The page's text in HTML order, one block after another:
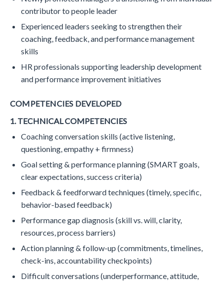
contributor to people leader
Experienced leaders seeking to strengthen their
coaching, feedback, and performance management
skills
HR professionals supporting leadership development
and performance improvement initiatives
COMPETENCIES DEVELOPED
1. TECHNICAL COMPETENCIES
Coaching conversation skills (active listening,
questioning, empathy + firmness)
Goal setting & performance planning (SMART goals,
clear expectations, success criteria)
Feedback & feedforward techniques (timely, specific,
behavior-based feedback)
Performance gap diagnosis (skill vs. will, clarity,
resources, process barriers)
Action planning & follow-up (commitments, timelines,
check-ins, accountability checkpoints)
Difficult conversations (underperformance, attitude,